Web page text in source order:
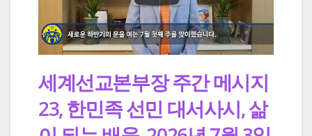
세계선교본부장 주간 메시지
23, 한민족 선민 대서사시, 삶